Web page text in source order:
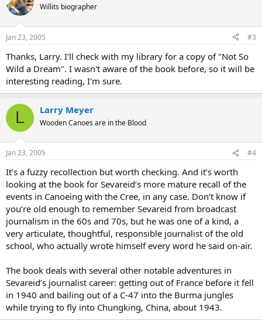
Willits biographer
Jan 23, 2005 #3
Thanks, Larry. I'll check with my library for a copy of "Not So
Wild a Dream". I wasn't aware of the book before, so it will be
interesting reading, I'm sure.
L Larry Meyer
Wooden Canoes are in the Blood
Jan 23, 2005 #4
It’s a fuzzy recollection but worth checking. And it’s worth
looking at the book for Sevareid’s more mature recall of the
events in Canoeing with the Cree, in any case. Don’t know if
you’re old enough to remember Sevareid from broadcast
journalism in the 60s and 70s, but he was one of a kind, a
very articulate, thoughtful, responsible journalist of the old
school, who actually wrote himself every word he said on-air.
The book deals with several other notable adventures in
Sevareid’s journalist career: getting out of France before it fell
in 1940 and bailing out of a C-47 into the Burma jungles
while trying to fly into Chungking, China, about 1943.